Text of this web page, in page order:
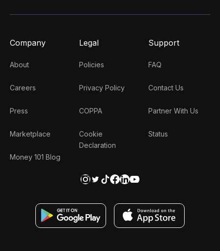
Company
About
Careers
Press
Marketplace
Money 101 Blog
Legal
Policies
Privacy Policy
COPPA
Cookie
Declaration
Support
FAQ
Contact Us
Partner With Us
Status